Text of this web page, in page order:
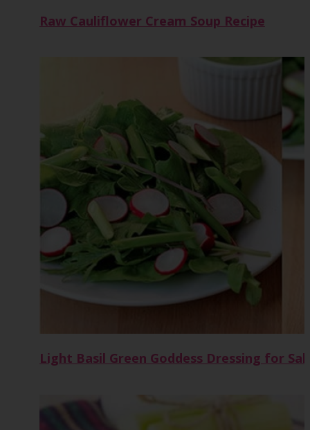
Raw Cauliflower Cream Soup Recipe
Light Basil Green Goddess Dressing for